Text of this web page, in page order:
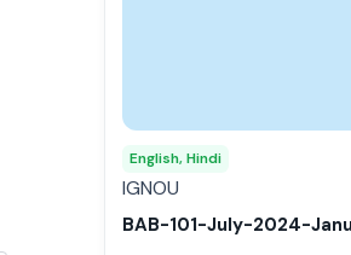
English, Hindi
IGNOU
BAB-101-July-2024-
options
may
be
chosen